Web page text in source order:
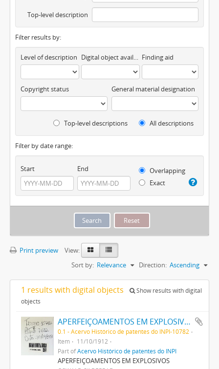
Top-level description
Filter results by:
Level of description Digital object available Finding aid
Copyright status General material designation
Top-level descriptions All descriptions
Filter by date range:
Start End
Overlapping
Exact
Print preview
View:
Sort by: Relevance Direction: Ascending
1 results with digital objects
Show results with digital
objects
APERFEIÇOAMENTOS EM EXPLOSIVOS
0.1 - Acervo Histórico de patentes do INPI-10782
Item
11/10/1912
Part ofAcervo Histórico de patentes do INPI
APERFEIÇOAMENTOS EM EXPLOSIVOS